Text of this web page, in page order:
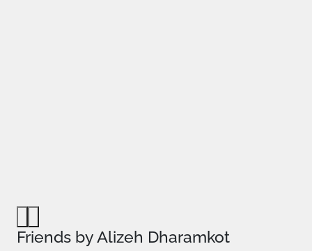
Friends by Alizeh Dharamkot